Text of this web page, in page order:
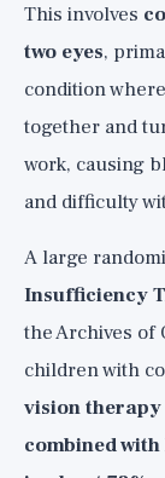
This involves
two eyes,
condition
together and
work, causing
and difficulty
A large
Insufficiency
the Archives of
children with
vision
combined